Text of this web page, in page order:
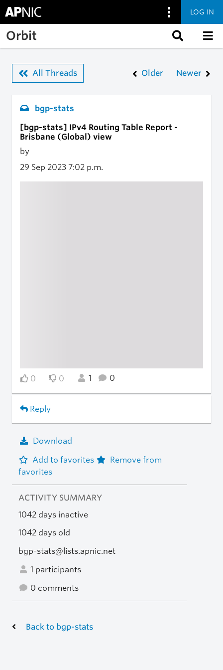
Skip to main content
LOG IN
Orbit
All Threads Older Newer
bgp-stats
[bgp-stats] IPv4 Routing Table Report -
Brisbane (Global) view
by
29 Sep 2023 7:02 p.m.
0 0 1 0
Reply
Download
Add to favorites
Remove from
favorites
ACTIVITY SUMMARY
1042 days inactive
1042 days old
bgp-stats@lists.apnic.net
1 participants
0 comments
Back to bgp-stats